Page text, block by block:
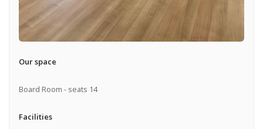
Our space
Board Room - seats 14
Facilities